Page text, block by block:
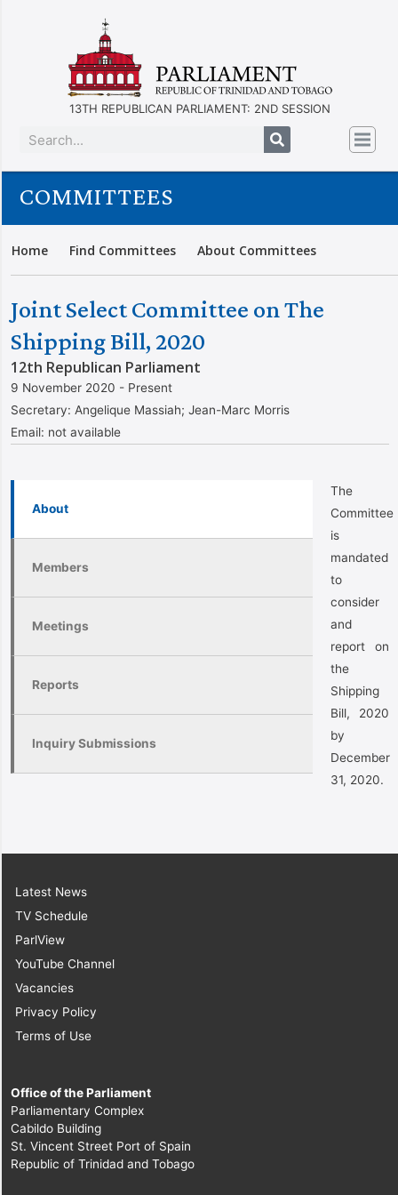
13TH REPUBLICAN PARLIAMENT: 2ND SESSION
COMMITTEES
Home Find Committees About Committees
Joint Select Committee on The
Shipping Bill, 2020
12th Republican Parliament
9 November 2020 - Present
Secretary: Angelique Massiah; Jean-Marc Morris
Email: not available
About
Members
Meetings
Reports
Inquiry Submissions
The
Committee
is
mandated
to
consider
and
report on
the
Shipping
Bill, 2020
by
December
31, 2020.
Latest News
TV Schedule
ParlView
YouTube Channel
Vacancies
Privacy Policy
Terms of Use
Office of the Parliament
Parliamentary Complex
Cabildo Building
St. Vincent Street Port of Spain
Republic of Trinidad and Tobago